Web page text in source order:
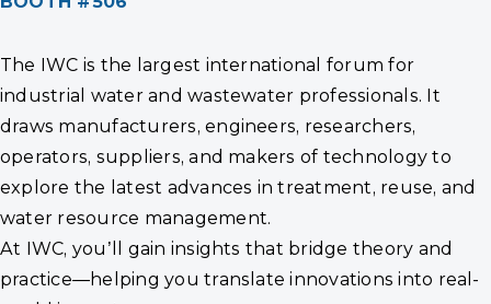
The IWC is the largest international forum for
industrial water and wastewater professionals. It
draws manufacturers, engineers, researchers,
operators, suppliers, and makers of technology to
explore the latest advances in treatment, reuse, and
water resource management.
At IWC, you’ll gain insights that bridge theory and
practice—helping you translate innovations into real-